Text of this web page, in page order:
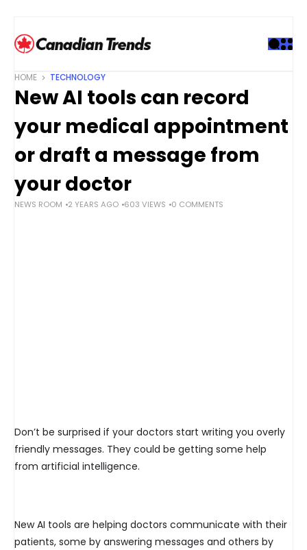
HOME TECHNOLOGY
New AI tools can record
your medical appointment
or draft a message from
your doctor
NEWS ROOM 2 YEARS AGO 603 VIEWS 0 COMMENTS
Don’t be surprised if your doctors start writing you overly
friendly messages. They could be getting some help
from artificial intelligence.
New AI tools are helping doctors communicate with their
patients, some by answering messages and others by